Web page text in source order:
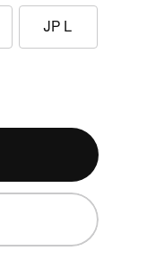
JP L